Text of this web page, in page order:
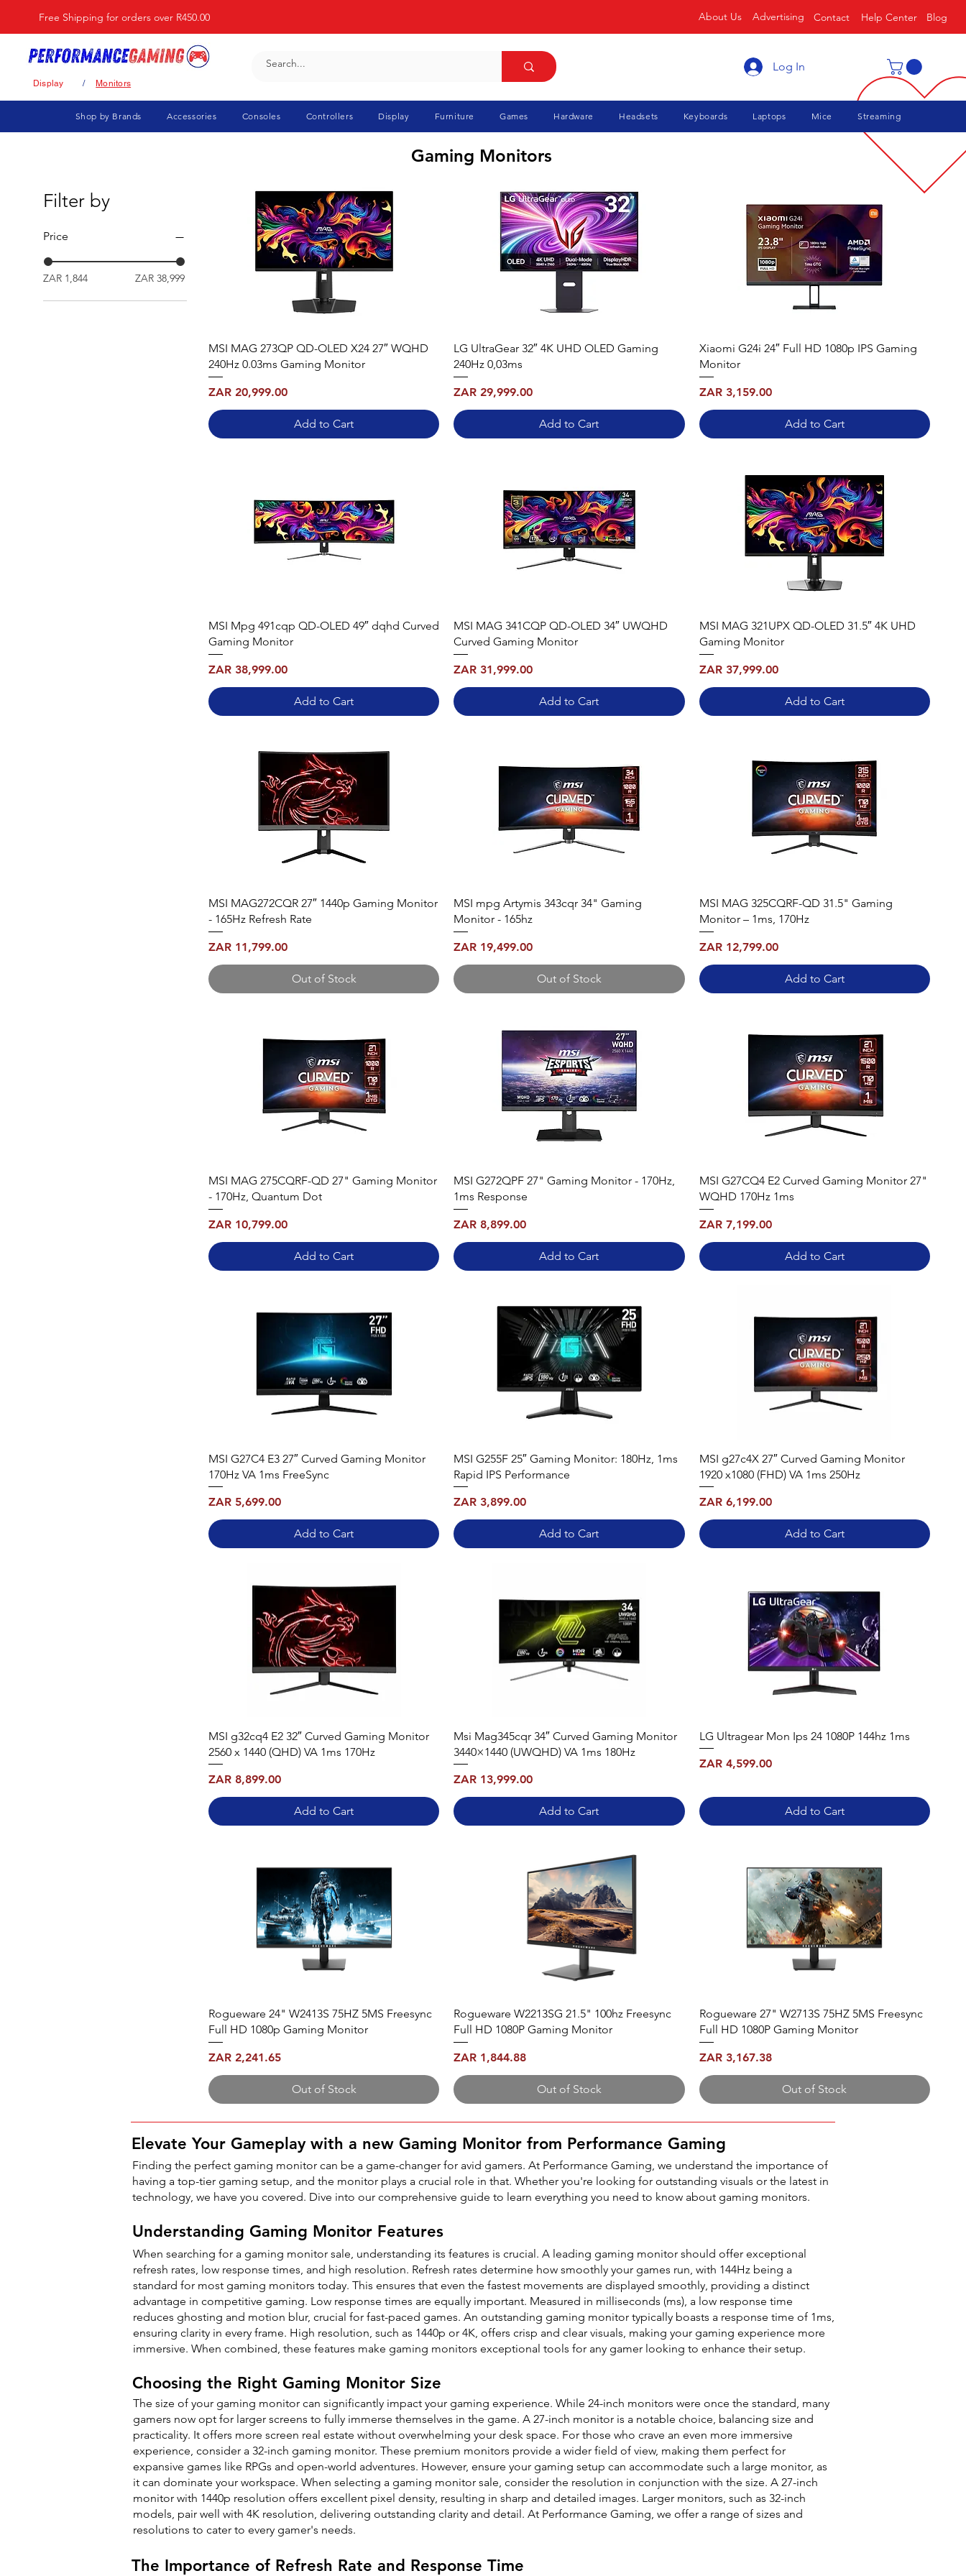
Free Shipping for orders over R450.00 About Us Advertising Contact Help Center Blog
Display / Monitors
Log In
Shop by Brands Accessories Consoles Controllers Display Furniture Games Hardware Headsets Keyboards Laptops Mice Streaming
Gaming Monitors
Filter by
Price
ZAR 1,844 ZAR 38,999
MSI MAG 273QP QD-OLED X24 27″ WQHD
240Hz 0.03ms Gaming Monitor
Price
ZAR 20,999.00
Add to Cart
LG UltraGear 32″ 4K UHD OLED Gaming
240Hz 0,03ms
Price
ZAR 29,999.00
Add to Cart
Xiaomi G24i 24″ Full HD 1080p IPS Gaming
Monitor
Price
ZAR 3,159.00
Add to Cart
MSI Mpg 491cqp QD-OLED 49″ dqhd Curved
Gaming Monitor
Price
ZAR 38,999.00
Add to Cart
MSI MAG 341CQP QD-OLED 34″ UWQHD
Curved Gaming Monitor
Price
ZAR 31,999.00
Add to Cart
MSI MAG 321UPX QD-OLED 31.5″ 4K UHD
Gaming Monitor
Price
ZAR 37,999.00
Add to Cart
MSI MAG272CQR 27″ 1440p Gaming Monitor
- 165Hz Refresh Rate
Price
ZAR 11,799.00
Out of Stock
MSI mpg Artymis 343cqr 34" Gaming
Monitor - 165hz
Price
ZAR 19,499.00
Out of Stock
MSI MAG 325CQRF-QD 31.5" Gaming
Monitor – 1ms, 170Hz
Price
ZAR 12,799.00
Add to Cart
MSI MAG 275CQRF-QD 27" Gaming Monitor
- 170Hz, Quantum Dot
Price
ZAR 10,799.00
Add to Cart
MSI G272QPF 27" Gaming Monitor - 170Hz,
1ms Response
Price
ZAR 8,899.00
Add to Cart
MSI G27CQ4 E2 Curved Gaming Monitor 27"
WQHD 170Hz 1ms
Price
ZAR 7,199.00
Add to Cart
MSI G27C4 E3 27″ Curved Gaming Monitor
170Hz VA 1ms FreeSync
Price
ZAR 5,699.00
Add to Cart
MSI G255F 25″ Gaming Monitor: 180Hz, 1ms
Rapid IPS Performance
Price
ZAR 3,899.00
Add to Cart
MSI g27c4X 27″ Curved Gaming Monitor
1920 x1080 (FHD) VA 1ms 250Hz
Price
ZAR 6,199.00
Add to Cart
MSI g32cq4 E2 32″ Curved Gaming Monitor
2560 x 1440 (QHD) VA 1ms 170Hz
Price
ZAR 8,899.00
Add to Cart
Msi Mag345cqr 34″ Curved Gaming Monitor
3440×1440 (UWQHD) VA 1ms 180Hz
Price
ZAR 13,999.00
Add to Cart
LG Ultragear Mon Ips 24 1080P 144hz 1ms
Price
ZAR 4,599.00
Add to Cart
Rogueware 24" W2413S 75HZ 5MS Freesync
Full HD 1080p Gaming Monitor
Price
ZAR 2,241.65
Out of Stock
Rogueware W2213SG 21.5" 100hz Freesync
Full HD 1080P Gaming Monitor
Price
ZAR 1,844.88
Out of Stock
Rogueware 27" W2713S 75HZ 5MS Freesync
Full HD 1080P Gaming Monitor
Price
ZAR 3,167.38
Out of Stock
Elevate Your Gameplay with a new Gaming Monitor from Performance Gaming
Finding the perfect gaming monitor can be a game-changer for avid gamers. At Performance Gaming, we understand the importance of
having a top-tier gaming setup, and the monitor plays a crucial role in that. Whether you're looking for outstanding visuals or the latest in
technology, we have you covered. Dive into our comprehensive guide to learn everything you need to know about gaming monitors.
Understanding Gaming Monitor Features
When searching for a gaming monitor sale, understanding its features is crucial. A leading gaming monitor should offer exceptional
refresh rates, low response times, and high resolution. Refresh rates determine how smoothly your games run, with 144Hz being a
standard for most gaming monitors today. This ensures that even the fastest movements are displayed smoothly, providing a distinct
advantage in competitive gaming. Low response times are equally important. Measured in milliseconds (ms), a low response time
reduces ghosting and motion blur, crucial for fast-paced games. An outstanding gaming monitor typically boasts a response time of 1ms,
ensuring clarity in every frame. High resolution, such as 1440p or 4K, offers crisp and clear visuals, making your gaming experience more
immersive. When combined, these features make gaming monitors exceptional tools for any gamer looking to enhance their setup.
Choosing the Right Gaming Monitor Size
The size of your gaming monitor can significantly impact your gaming experience. While 24-inch monitors were once the standard, many
gamers now opt for larger screens to fully immerse themselves in the game. A 27-inch monitor is a notable choice, balancing size and
practicality. It offers more screen real estate without overwhelming your desk space. For those who crave an even more immersive
experience, consider a 32-inch gaming monitor. These premium monitors provide a wider field of view, making them perfect for
expansive games like RPGs and open-world adventures. However, ensure your gaming setup can accommodate such a large monitor, as
it can dominate your workspace. When selecting a gaming monitor sale, consider the resolution in conjunction with the size. A 27-inch
monitor with 1440p resolution offers excellent pixel density, resulting in sharp and detailed images. Larger monitors, such as 32-inch
models, pair well with 4K resolution, delivering outstanding clarity and detail. At Performance Gaming, we offer a range of sizes and
resolutions to cater to every gamer's needs.
The Importance of Refresh Rate and Response Time